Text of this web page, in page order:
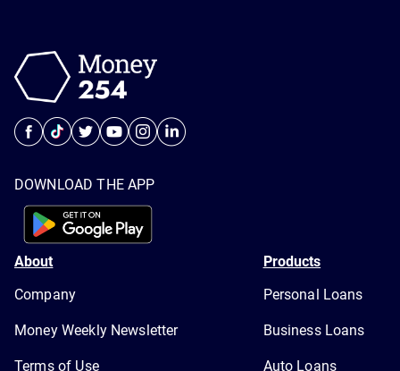
DOWNLOAD THE APP
About
Company
Money Weekly Newsletter
Terms of Use
Products
Personal Loans
Business Loans
Auto Loans